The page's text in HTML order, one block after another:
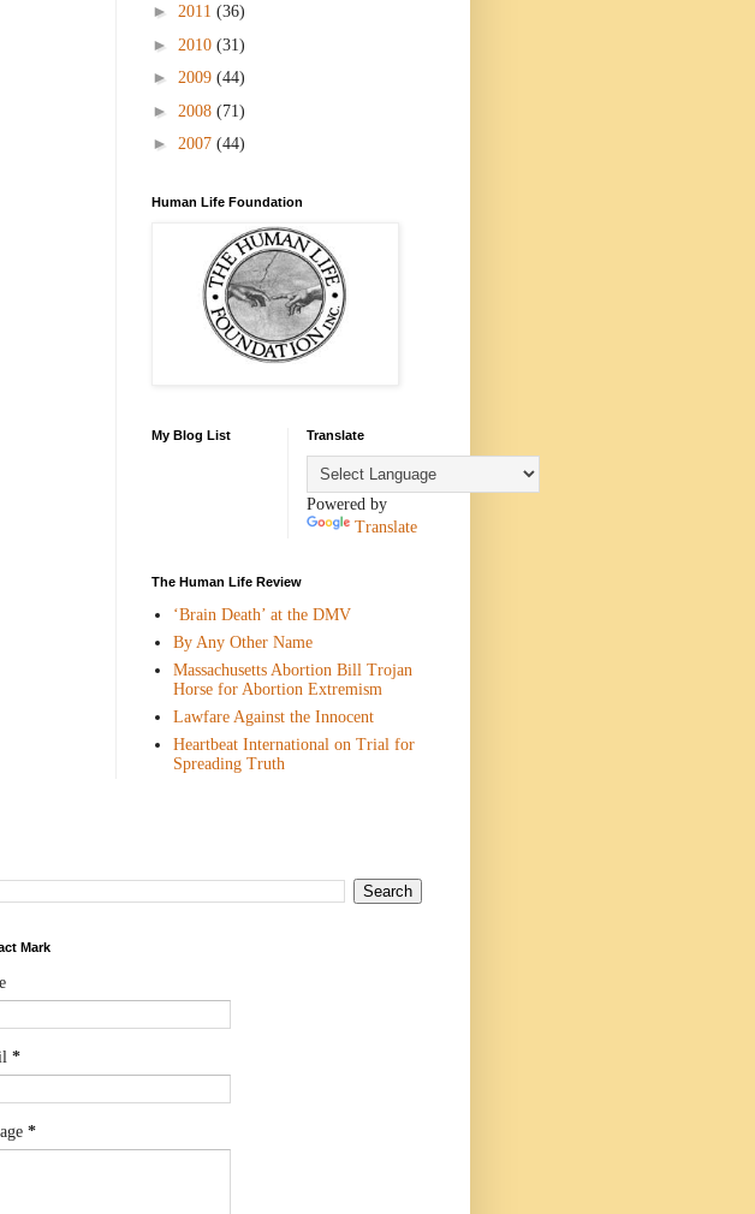
► 2011 (36)
► 2010 (31)
► 2009 (44)
► 2008 (71)
► 2007 (44)
Human Life Foundation
My Blog List Translate
Powered by
Translate
The Human Life Review
‘Brain Death’ at the DMV
By Any Other Name
Massachusetts Abortion Bill Trojan
Horse for Abortion Extremism
Lawfare Against the Innocent
Heartbeat International on Trial for
Spreading Truth
Mark
*
*